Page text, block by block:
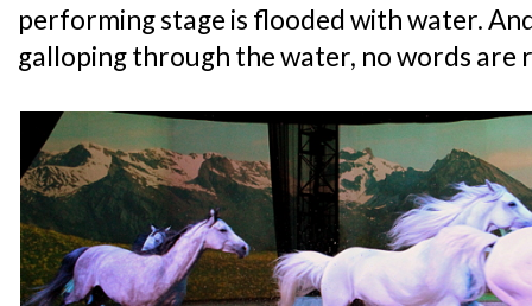
performing stage is flooded with water.
galloping through the water, no words are